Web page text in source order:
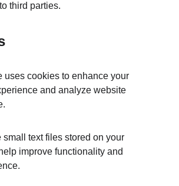
third parties.
uses cookies to enhance your
and analyze website
small text files stored on your
improve functionality and